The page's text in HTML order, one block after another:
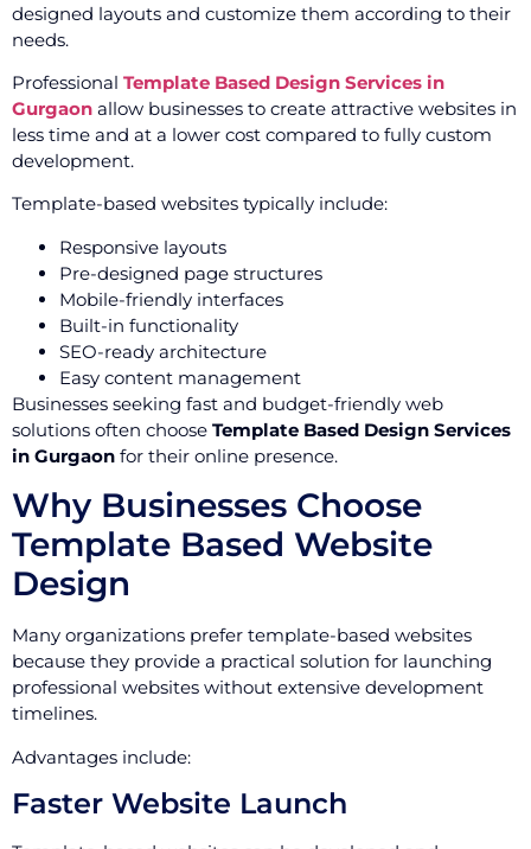
designed layouts and customize them according to their
needs.
Professional Template Based Design Services in
Gurgaon allow businesses to create attractive websites in
less time and at a lower cost compared to fully custom
development.
Template-based websites typically include:
Responsive layouts
Pre-designed page structures
Mobile-friendly interfaces
Built-in functionality
SEO-ready architecture
Easy content management
Businesses seeking fast and budget-friendly web
solutions often choose Template Based Design Services
in Gurgaon for their online presence.
Why Businesses Choose
Template Based Website
Design
Many organizations prefer template-based websites
because they provide a practical solution for launching
professional websites without extensive development
timelines.
Advantages include:
Faster Website Launch